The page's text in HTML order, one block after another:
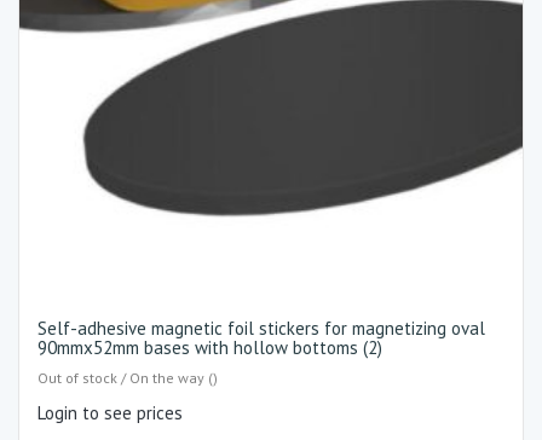
Self-adhesive magnetic foil stickers for magnetizing oval
90mmx52mm bases with hollow bottoms (2)
Out of stock / On the way ()
Login to see prices